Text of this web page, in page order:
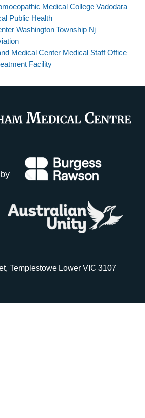
Medical College Vadodara
Public Health
Washington Township Nj
Medical Center Medical Staff Office
Facility
Templestowe Lower VIC 3107